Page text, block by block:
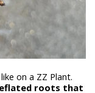
on a ZZ Plant.
roots that